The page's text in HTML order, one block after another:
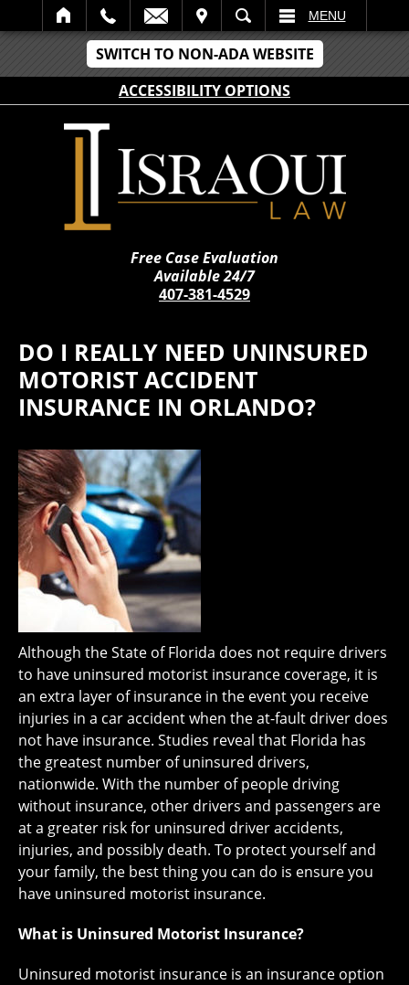
SWITCH TO NON-ADA WEBSITE
ACCESSIBILITY OPTIONS
SEARCH MENU
Free Case Evaluation
Available 24/7
407-381-4529
DO I REALLY NEED UNINSURED
MOTORIST ACCIDENT
INSURANCE IN ORLANDO?
Although the State of Florida does not require drivers
to have uninsured motorist insurance coverage, it is
an extra layer of insurance in the event you receive
injuries in a car accident when the at-fault driver does
not have insurance. Studies reveal that Florida has
the greatest number of uninsured drivers,
nationwide. With the number of people driving
without insurance, other drivers and passengers are
at a greater risk for uninsured driver accidents,
injuries, and possibly death. To protect yourself and
your family, the best thing you can do is ensure you
have uninsured motorist insurance.
What is Uninsured Motorist Insurance?
Uninsured motorist insurance is an insurance option